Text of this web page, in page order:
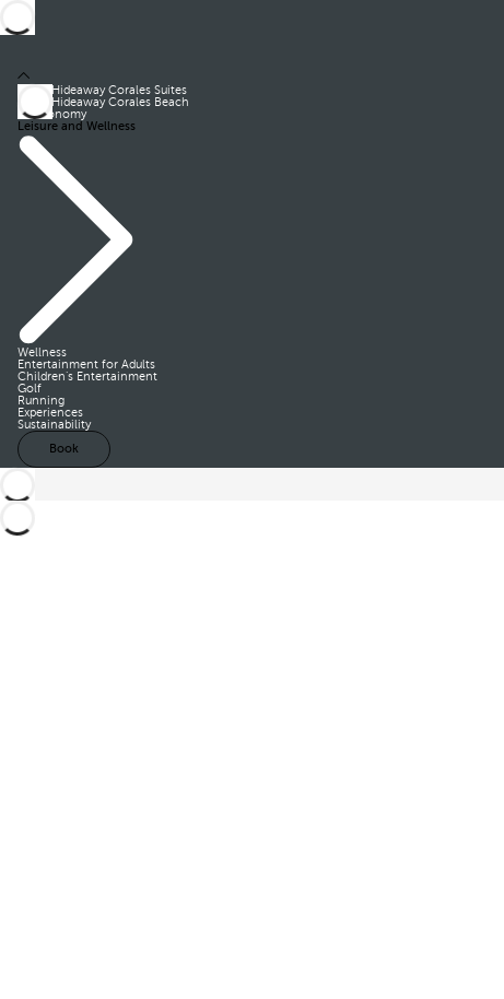
Royal Hideaway Corales Suites
Royal Hideaway Corales Beach
Gastronomy
Leisure and Wellness
Wellness
Entertainment for Adults
Children’s Entertainment
Golf
Running
Experiences
Sustainability
Book